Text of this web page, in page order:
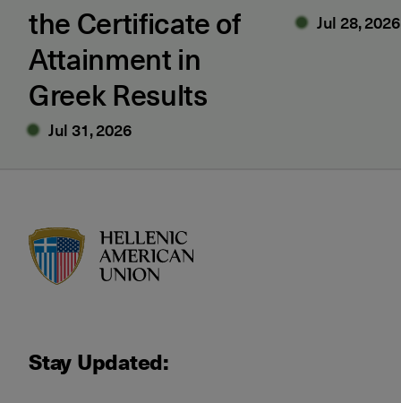
the Certificate of
Attainment in
Greek Results
Jul 31, 2026
Jul 28, 2026
Stay Updated: